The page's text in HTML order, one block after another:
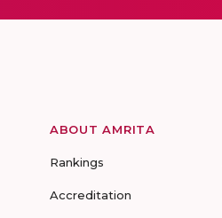
ABOUT AMRITA
Rankings
Accreditation